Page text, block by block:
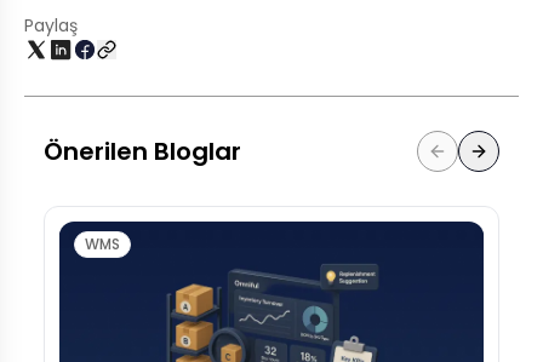
Paylaş
Önerilen Bloglar
WMS